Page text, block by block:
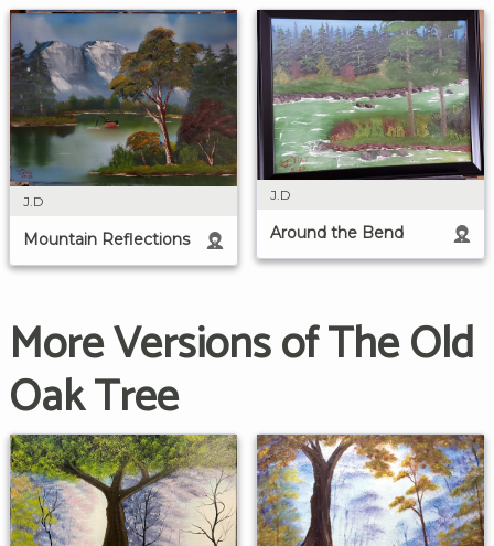
J.D
Mountain Reflections
J.D
Around the Bend
More Versions of The Old
Oak Tree